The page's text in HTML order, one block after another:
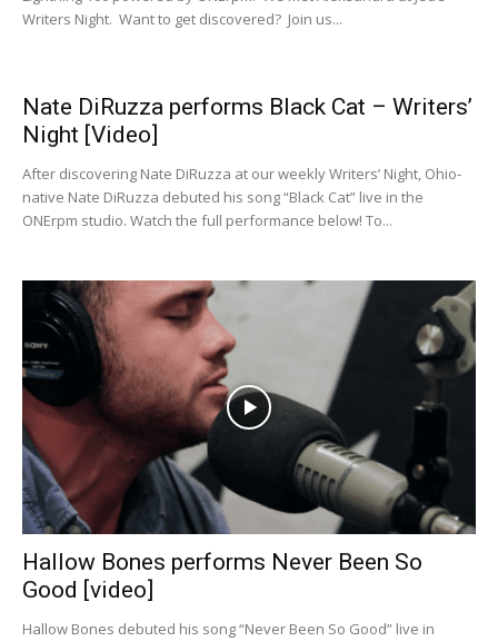
Writers Night. Want to get discovered? Join us...
Nate DiRuzza performs Black Cat – Writers’
Night [Video]
After discovering Nate DiRuzza at our weekly Writers’ Night, Ohio-
native Nate DiRuzza debuted his song “Black Cat” live in the
ONErpm studio. Watch the full performance below! To...
Hallow Bones performs Never Been So
Good [video]
Hallow Bones debuted his song “Never Been So Good” live in